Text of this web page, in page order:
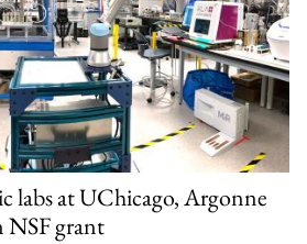
labs at UChicago, Argonne
NSF grant